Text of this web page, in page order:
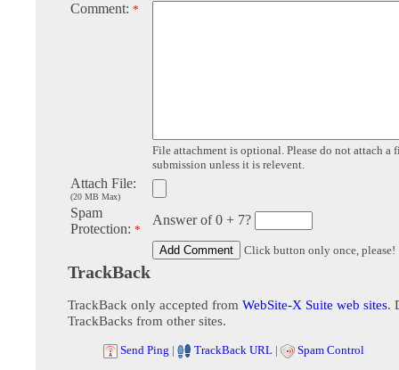
Comment: *
File attachment is optional. Please do not attach a
submission unless it is relevent.
Attach File:
(20 MB Max)
Spam
Protection: *
Answer of 0 + 7?
Click button only once, please!
TrackBack
TrackBack only accepted from WebSite-X Suite web sites.
TrackBacks from other sites.
Send Ping | TrackBack URL | Spam Control